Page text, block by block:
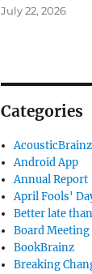
July 22, 2026
Categories
AcousticBrainz
Android App
Annual Report
April Fools'
Better late
Board
BookBrainz
Breaking